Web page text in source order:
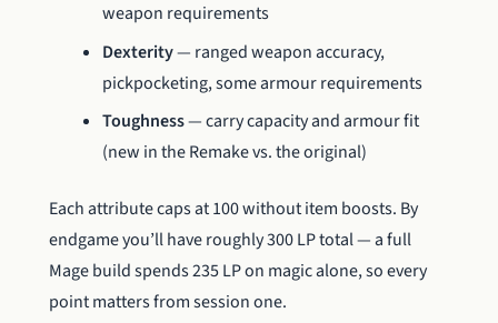
weapon requirements
Dexterity— ranged weapon accuracy,
pickpocketing, some armour requirements
Toughness— carry capacity and armour fit
(new in the Remake vs. the original)
Each attribute caps at 100 without item boosts. By
endgame you’ll have roughly 300 LP total — a full
Mage build spends 235 LP on magic alone, so every
point matters from session one.